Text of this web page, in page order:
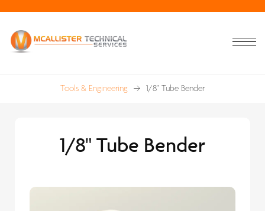
Tools & Engineering 1/8" Tube Bender
1/8" Tube Bender